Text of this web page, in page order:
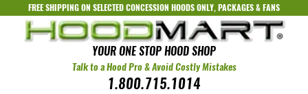
FREE SHIPPING ON SELECTEDCONCESSION HOODS ONLY,PACKAGES&FANS
YOUR ONE STOP HOOD SHOP
Talk to a Hood Pro & Avoid Costly Mistakes
1.800.715.1014